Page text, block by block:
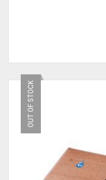
OUT OF STOCK